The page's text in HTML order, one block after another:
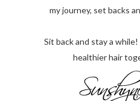
my journey, set backs
Sit back and stay a while!
healthier hair